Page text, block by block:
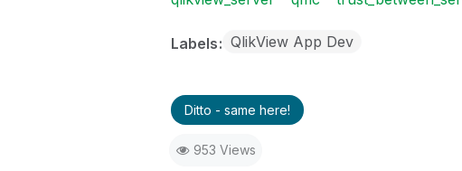
Labels QlikView App Dev
Ditto - same here!
953 Views